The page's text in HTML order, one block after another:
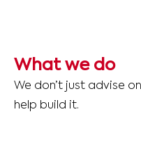
What we do
We don’t just advise
help build it.